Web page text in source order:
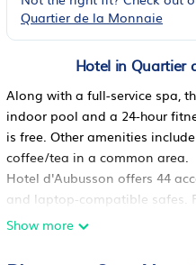
Quartier de la Monnaie
Hotel in Quartier
Along with a full-service spa,
indoor pool and a 24-hour
is free. Other amenities
coffee/tea in a common area.
Hotel d'Aubusson offers 44
and laptop-compatible safes.
comforters and premium
Bathrooms include bathrobes,
Show more